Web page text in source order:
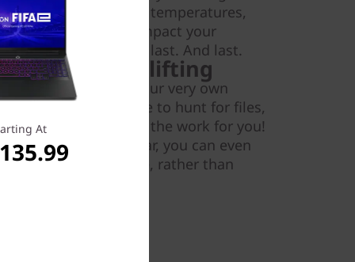
reliability, operating temperatures,
know your PC can impact your
Lenovo V130 will last. And last.
the heavy lifting
V130, you get your very own
Now, you'll never have to hunt for files,
let Cortana do the work for you!
with your calendar, you can even
worked with on a file, rather than
At